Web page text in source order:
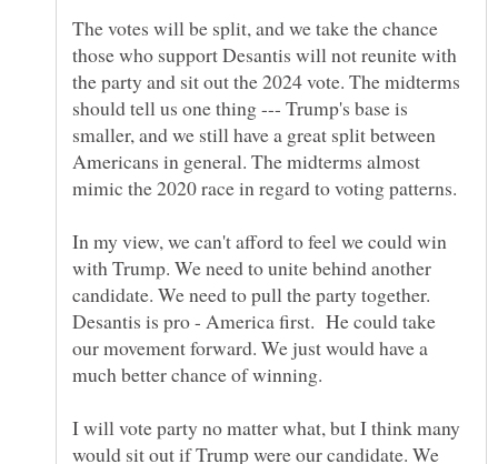
The votes will be split, and we take the chance
those who support Desantis will not reunite with
the party and sit out the 2024 vote. The midterms
should tell us one thing --- Trump's base is
smaller, and we still have a great split between
Americans in general. The midterms almost
mimic the 2020 race in regard to voting patterns.
In my view, we can't afford to feel we could win
with Trump. We need to unite behind another
candidate. We need to pull the party together.
Desantis is pro - America first. He could take
our movement forward. We just would have a
much better chance of winning.
I will vote party no matter what, but I think many
would sit out if Trump were our candidate. We